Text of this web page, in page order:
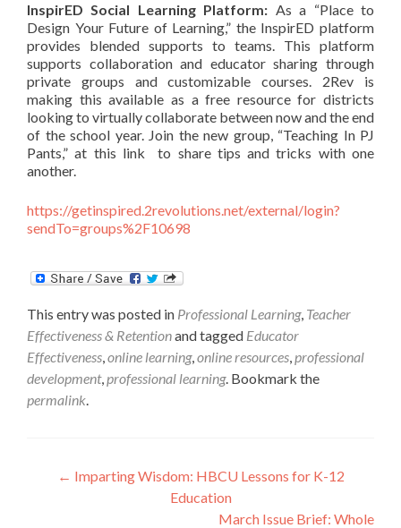
InspirED Social Learning Platform: As a “Place to
Design Your Future of Learning,” the InspirED platform
provides blended supports to teams. This platform
supports collaboration and educator sharing through
private groups and customizable courses. 2Rev is
making this available as a free resource for districts
looking to virtually collaborate between now and the end
of the school year. Join the new group, “Teaching In PJ
Pants,” at this link to share tips and tricks with one
another.
https://getinspired.2revolutions.net/external/login?
sendTo=groups%2F10698
This entry was posted in Professional Learning, Teacher
Effectiveness & Retentionand tagged Educator
Effectiveness,online learning,online resources,professional
development,professional learning. Bookmark the
permalink.
Post
navigation
← Imparting Wisdom: HBCU Lessons for K-12
Education
March Issue Brief: Whole